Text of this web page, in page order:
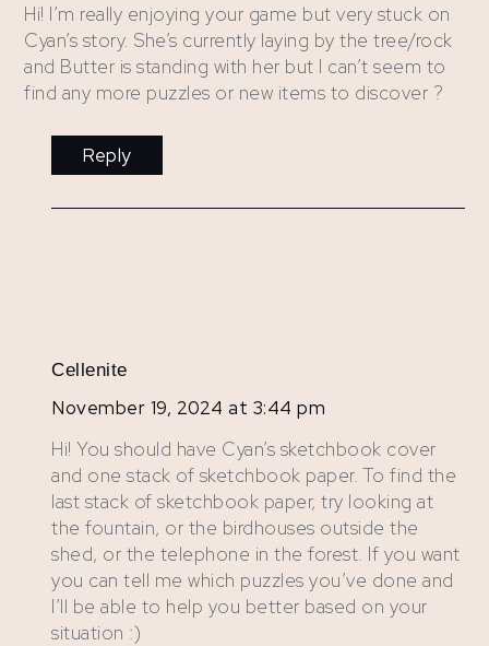
Hi! I’m really enjoying your game but very stuck on
Cyan’s story. She’s currently laying by the tree/rock
and Butter is standing with her but I can’t seem to
find any more puzzles or new items to discover ?
Reply
Cellenite
November 19, 2024 at 3:44 pm
Hi! You should have Cyan’s sketchbook cover
and one stack of sketchbook paper. To find the
last stack of sketchbook paper, try looking at
the fountain, or the birdhouses outside the
shed, or the telephone in the forest. If you want
you can tell me which puzzles you’ve done and
I’ll be able to help you better based on your
situation :)